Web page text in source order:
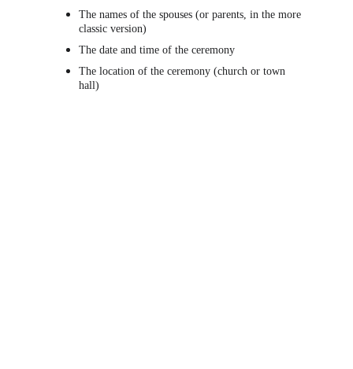
The names of the spouses (or parents, in the more
classic version)
The date and time of the ceremony
The location of the ceremony (church or town
hall)